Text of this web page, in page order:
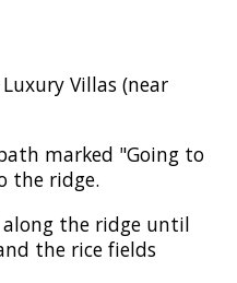
Villas (near
marked "Going to
the ridge.
the ridge until
the rice fields